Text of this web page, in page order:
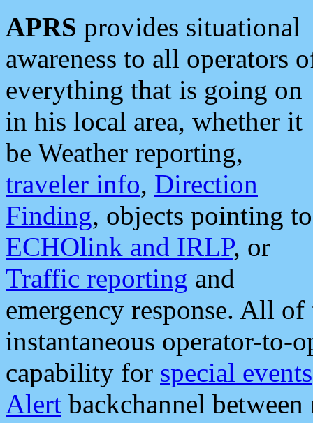
APRS provides situational
awareness to all operators
everything that is going on
in his local area, whether it
be Weather reporting,
traveler info, Direction
Finding, objects pointing to
ECHOlink and IRLP, or
Traffic reporting and
emergency response. All
instantaneous operator-to-
capability for special events
Alert backchannel